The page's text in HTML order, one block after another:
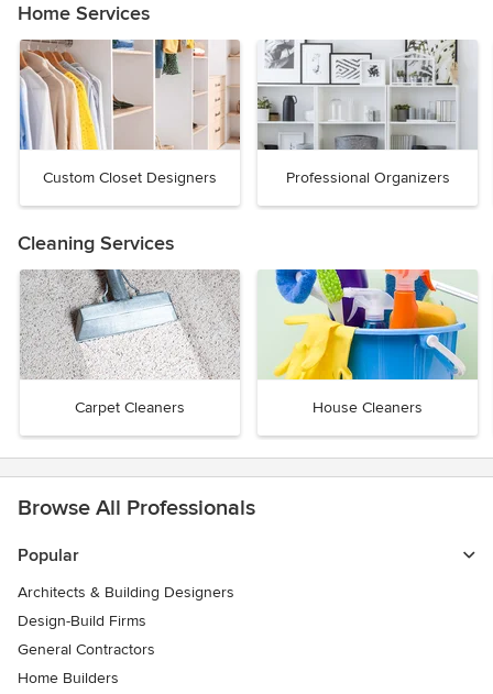
Home Services
Custom Closet Designers Professional Organizers
Cleaning Services
Carpet Cleaners House Cleaners
Browse All Professionals
Popular
Architects & Building Designers
Design-Build Firms
General Contractors
Home Builders